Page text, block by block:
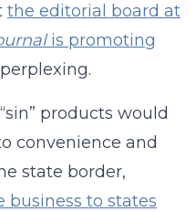
the editorial board at
is promoting
products would
convenience and
state border,
business to states